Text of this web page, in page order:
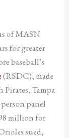
of MASN
for greater
baseball’s
(RSDC), made
Tampa
panel
million for
sued,